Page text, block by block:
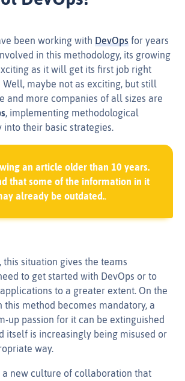
been working with DevOps for years
in this methodology, its growing
as it will get its first job right
maybe not as exciting, but still
and more companies of all sizes are
, implementing methodological
their basic strategies.
an article older than 10 years.
that some of the information in it
already be outdated.
this situation gives the teams
to get started with DevOps or to
to a greater extent. On the
this method becomes mandatory, a
up passion for it can be extinguished
itself is increasingly being misused or
way.
a new culture of collaboration that